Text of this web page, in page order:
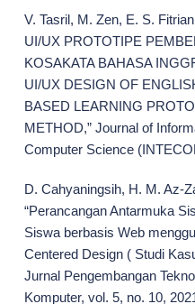
V. Tasril, M. Zen, E. S.
UI/UX PROTOTIPE
KOSAKATA BAHASA
UI/UX DESIGN OF
BASED LEARNING
METHOD,” Journal of
Computer Science
D. Cahyaningsih, H. M. Az-
“Perancangan Antarmuka
Siswa berbasis Web
Centered Design ( Studi
Jurnal Pengembangan
Komputer, vol. 5, no. 10,